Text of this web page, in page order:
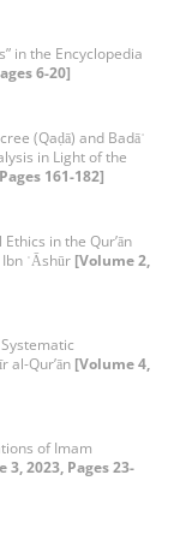
in the Encyclopedia
6-20]
(Qaḍā) and Badāʾ
in Light of the
161-182]
in the Qur’ān
ʿĀshūr [Volume 2,
al-Qur’ān [Volume 4,
of Imam
3, 2023, Pages 23-